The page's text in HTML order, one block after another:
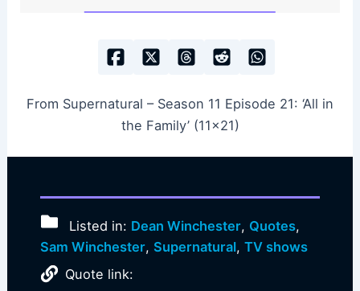
From Supernatural – Season 11 Episode 21: ‘All in
the Family’ (11×21)
Listed in: Dean Winchester, Quotes,
Sam Winchester, Supernatural, TV shows
Quote link: